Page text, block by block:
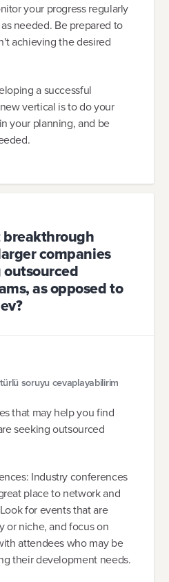
your progress regularly
needed. Be prepared to
achieving the desired
a successful
vertical is to do your
your planning, and be
breakthrough
companies
as opposed to
soruyu cevaplayabilirim
that may help you find
seeking outsourced
Industry conferences
place to network and
for events that are
or niche, and focus on
attendees who may be
their development needs.